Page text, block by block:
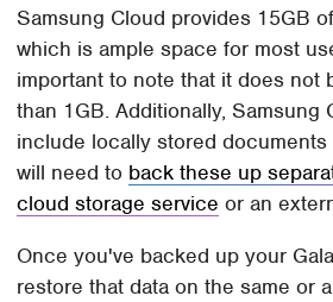
Samsung Cloud provides 15GB
which is ample space for most
important to note that it does not
than 1GB. Additionally, Samsung
include locally stored
will need to back these up
cloud storage service or an
Once you've backed up your
restore that data on the same or